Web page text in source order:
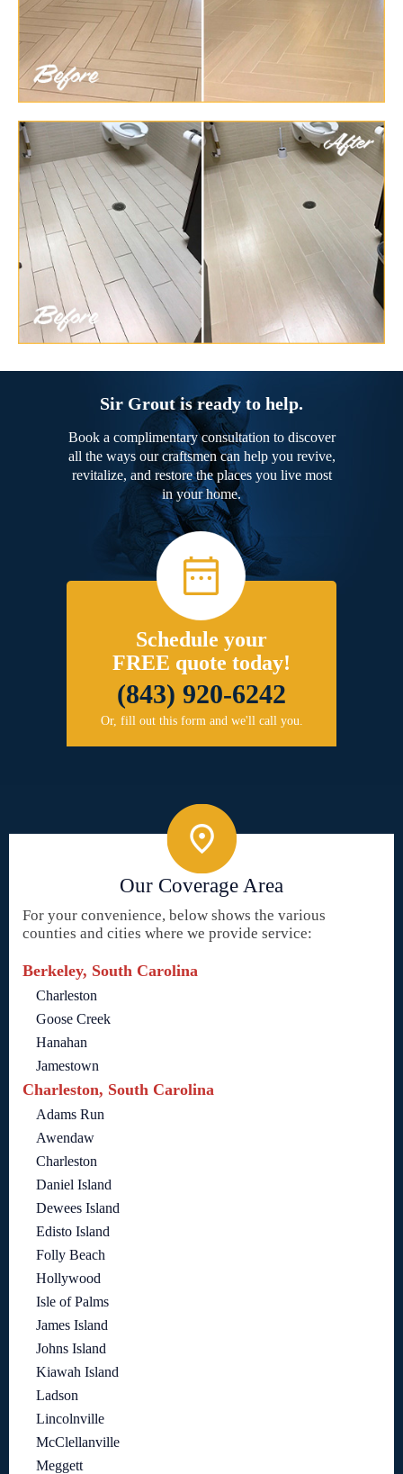
Sir Grout is ready to help.
Book a complimentary consultation to discover
all the ways our craftsmen can help you revive,
revitalize, and restore the places you live most
in your home.
Schedule your
FREE quote today!
(843) 920-6242
Or, fill out this form and we'll call you.
Our Coverage Area
For your convenience, below shows the various
counties and cities where we provide service:
Berkeley, South Carolina
Charleston
Goose Creek
Hanahan
Jamestown
Charleston, South Carolina
Adams Run
Awendaw
Charleston
Daniel Island
Dewees Island
Edisto Island
Folly Beach
Hollywood
Isle of Palms
James Island
Johns Island
Kiawah Island
Ladson
Lincolnville
McClellanville
Meggett